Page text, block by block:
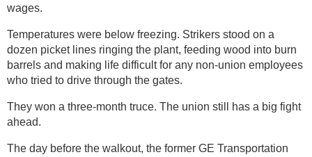
wages.
Temperatures were below freezing. Strikers stood on a
dozen picket lines ringing the plant, feeding wood into burn
barrels and making life difficult for any non-union employees
who tried to drive through the gates.
They won a three-month truce. The union still has a big fight
ahead.
The day before the walkout, the former GE Transportation